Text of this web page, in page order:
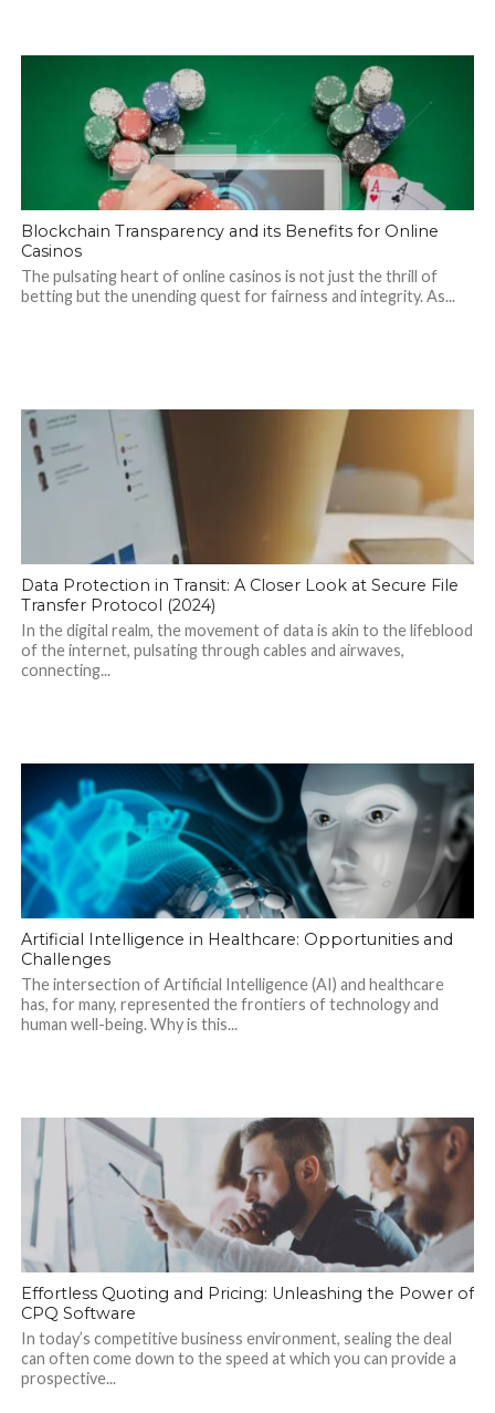
Blockchain Transparency and its Benefits for Online
Casinos
The pulsating heart of online casinos is not just the thrill of
betting but the unending quest for fairness and integrity. As...
Data Protection in Transit: A Closer Look at Secure File
Transfer Protocol (2024)
In the digital realm, the movement of data is akin to the lifeblood
of the internet, pulsating through cables and airwaves,
connecting...
Artificial Intelligence in Healthcare: Opportunities and
Challenges
The intersection of Artificial Intelligence (AI) and healthcare
has, for many, represented the frontiers of technology and
human well-being. Why is this...
Effortless Quoting and Pricing: Unleashing the Power of
CPQ Software
In today’s competitive business environment, sealing the deal
can often come down to the speed at which you can provide a
prospective...